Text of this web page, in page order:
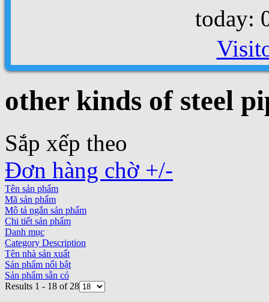
today:
other kinds of steel
Sắp xếp theo
Đơn hàng chờ +/-
Tên sản phẩm
Mã sản phẩm
Mô tả ngắn sản phẩm
Chi tiết sản phẩm
Danh mục
Category Description
Tên nhà sản xuất
Sản phẩm nổi bật
Sản phẩm sẵn có
Results 1 - 18 of 28